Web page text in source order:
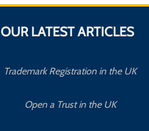
OUR LATEST ARTICLES
Trademark Registration in the UK
Open a Trust in the UK